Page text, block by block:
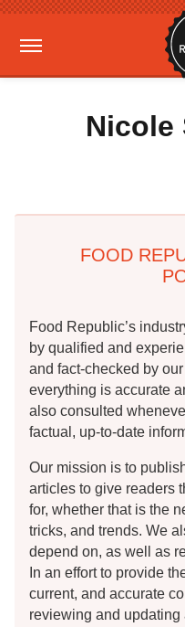
Nicole
FOOD
Food Republic’s
by qualified and
and fact-checked by
everything is accurate
also consulted
factual, up-to-date
Our mission is to
articles to give readers
for, whether that is the
tricks, and trends. We
depend on, as well as
In an effort to provide
current, and accurate
reviewing and updating